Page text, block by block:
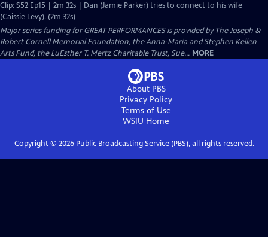
Clip: S52 Ep15 | 2m 32s | Dan (Jamie Parker) tries to connect to his wife
(Caissie Levy). (2m 32s)
Major series funding for GREAT PERFORMANCES is provided by The Joseph &
Robert Cornell Memorial Foundation, the Anna-Maria and Stephen Kellen
Arts Fund, the LuEsther T. Mertz Charitable Trust, Sue... MORE
About PBS
Privacy Policy
Terms of Use
WSIU Home
Copyright © 2026Public Broadcasting Service (PBS), all rights reserved.